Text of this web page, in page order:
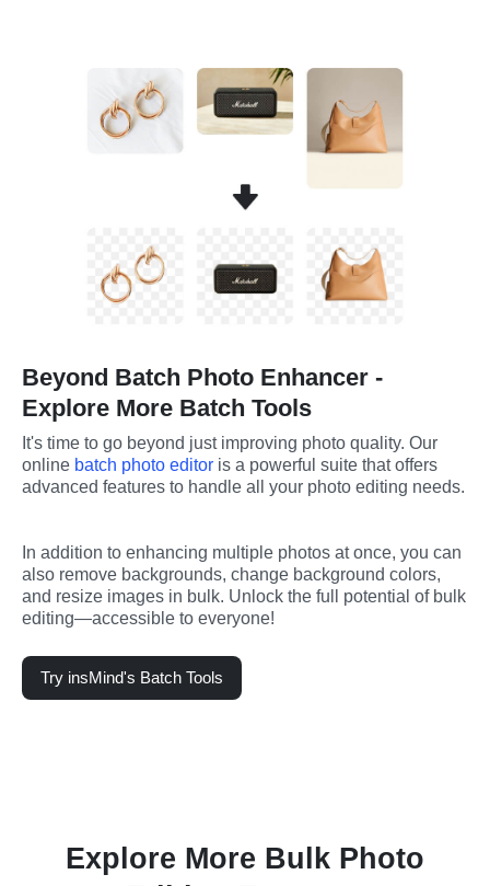
Beyond Batch Photo Enhancer -
Explore More Batch Tools
It's time to go beyond just improving photo quality. Our
online batch photo editor is a powerful suite that offers
advanced features to handle all your photo editing needs.
In addition to enhancing multiple photos at once, you can
also remove backgrounds, change background colors,
and resize images in bulk. Unlock the full potential of bulk
editing—accessible to everyone!
Try insMind's Batch Tools
Explore More Bulk Photo